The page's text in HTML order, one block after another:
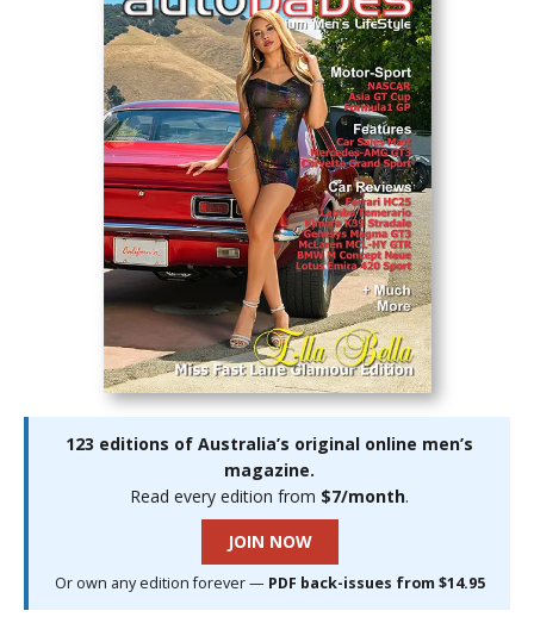
123 editions of Australia’s original online men’s
magazine.
Read every edition from $7/month.
JOIN NOW
Or own any edition forever — PDF back-issues from $14.95